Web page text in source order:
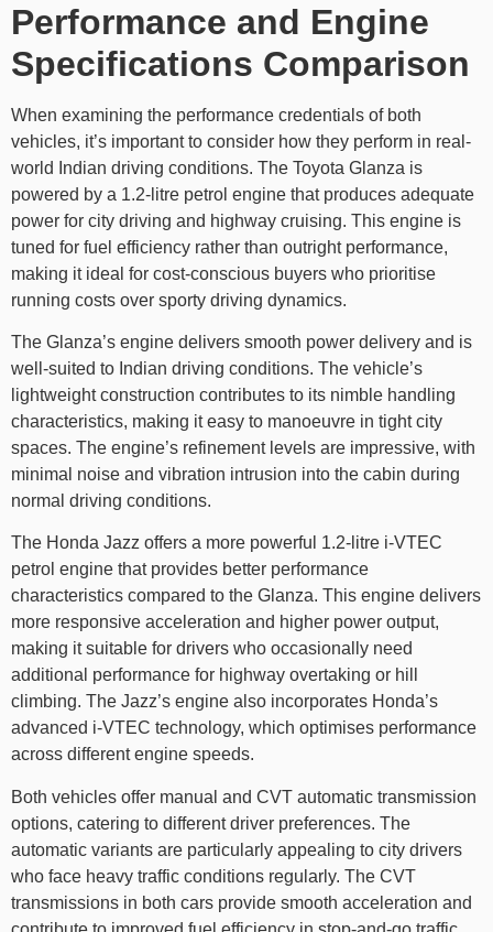
Performance and Engine
Specifications Comparison
When examining the performance credentials of both
vehicles, it’s important to consider how they perform in real-
world Indian driving conditions. The Toyota Glanza is
powered by a 1.2-litre petrol engine that produces adequate
power for city driving and highway cruising. This engine is
tuned for fuel efficiency rather than outright performance,
making it ideal for cost-conscious buyers who prioritise
running costs over sporty driving dynamics.
The Glanza’s engine delivers smooth power delivery and is
well-suited to Indian driving conditions. The vehicle’s
lightweight construction contributes to its nimble handling
characteristics, making it easy to manoeuvre in tight city
spaces. The engine’s refinement levels are impressive, with
minimal noise and vibration intrusion into the cabin during
normal driving conditions.
The Honda Jazz offers a more powerful 1.2-litre i-VTEC
petrol engine that provides better performance
characteristics compared to the Glanza. This engine delivers
more responsive acceleration and higher power output,
making it suitable for drivers who occasionally need
additional performance for highway overtaking or hill
climbing. The Jazz’s engine also incorporates Honda’s
advanced i-VTEC technology, which optimises performance
across different engine speeds.
Both vehicles offer manual and CVT automatic transmission
options, catering to different driver preferences. The
automatic variants are particularly appealing to city drivers
who face heavy traffic conditions regularly. The CVT
transmissions in both cars provide smooth acceleration and